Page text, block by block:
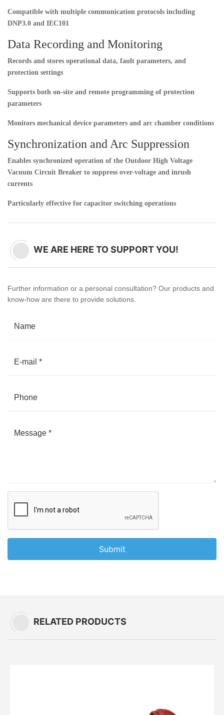
Compatible with multiple communication protocols including
DNP3.0 and IEC101
Data Recording and Monitoring
Records and stores operational data, fault parameters, and
protection settings
Supports both on-site and remote programming of protection
parameters
Monitors mechanical device parameters and arc chamber conditions
Synchronization and Arc Suppression
Enables synchronized operation of the Outdoor High Voltage
Vacuum Circuit Breaker to suppress over-voltage and inrush
currents
Particularly effective for capacitor switching operations
WE ARE HERE TO SUPPORT YOU!
Further information or a personal consultation? Our products and
know-how are there to provide solutions.
Submit
RELATED PRODUCTS